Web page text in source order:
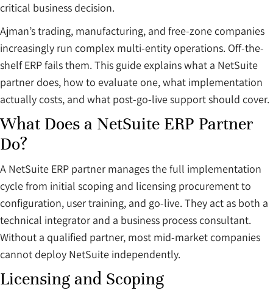
critical business decision.
Ajman’s trading, manufacturing, and free-zone companies
increasingly run complex multi-entity operations. Off-the-
shelf ERP fails them. This guide explains what a NetSuite
partner does, how to evaluate one, what implementation
actually costs, and what post-go-live support should cover.
What Does a NetSuite ERP Partner
Do?
A NetSuite ERP partner manages the full implementation
cycle from initial scoping and licensing procurement to
configuration, user training, and go-live. They act as both a
technical integrator and a business process consultant.
Without a qualified partner, most mid-market companies
cannot deploy NetSuite independently.
Licensing and Scoping